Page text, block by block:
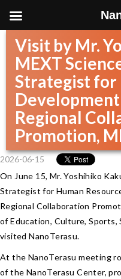
Visit by Mr.
MEXT
Strategist for
Regional
Promotion,
2026-06-15
On June 15, Mr. Yoshihiko
Strategist for Human
Regional Collaboration
of Education, Culture, Sports,
visited NanoTerasu.
At the NanoTerasu meeting
of the NanoTerasu Center,